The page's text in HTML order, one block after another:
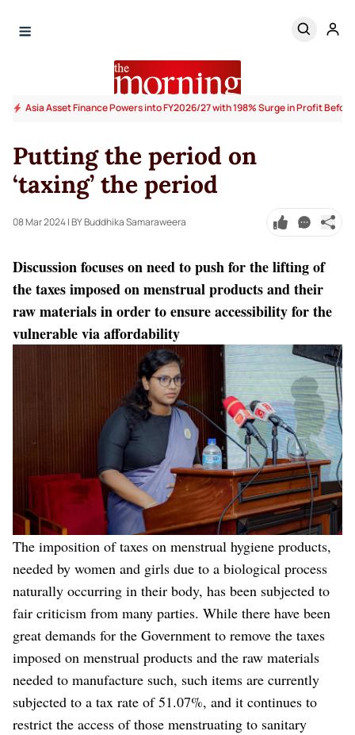
Asia Asset Finance Powers into FY2026/27 with 198% Surge in Profit
Putting the period on
‘taxing’ the period
08 Mar 2024| BY Buddhika Samaraweera
Discussion focuses on need to push for the lifting of
the taxes imposed on menstrual products and their
raw materials in order to ensure accessibility for the
vulnerable via affordability
The imposition of taxes on menstrual hygiene products,
needed by women and girls due to a biological process
naturally occurring in their body, has been subjected to
fair criticism from many parties. While there have been
great demands for the Government to remove the taxes
imposed on menstrual products and the raw materials
needed to manufacture such, such items are currently
subjected to a tax rate of 51.07%, and it continues to
restrict the access of those menstruating to sanitary